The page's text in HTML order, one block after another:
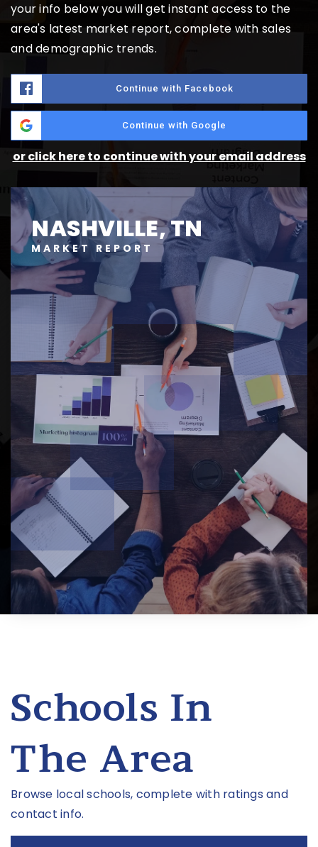
your info below you will get instant access to the
area's latest market report, complete with sales
and demographic trends.
Continue with Facebook
Continue with Google
or click here to continue with your email address
NASHVILLE, TN
MARKET REPORT
Schools In
The Area
Browse local schools, complete with ratings and
contact info.